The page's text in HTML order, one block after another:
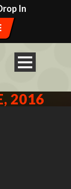
In
2016